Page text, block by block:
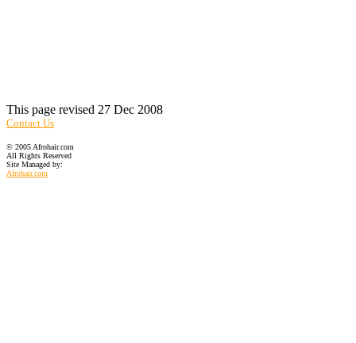
This page revised 27 Dec 2008
Contact Us
© 2005 Afrohair.com
All Rights Reserved
Site Managed by:
Afrohair.com